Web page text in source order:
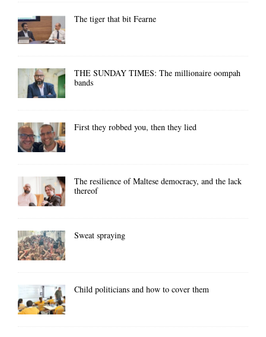
The tiger that bit Fearne
THE SUNDAY TIMES: The millionaire oompah
bands
First they robbed you, then they lied
The resilience of Maltese democracy, and the lack
thereof
Sweat spraying
Child politicians and how to cover them